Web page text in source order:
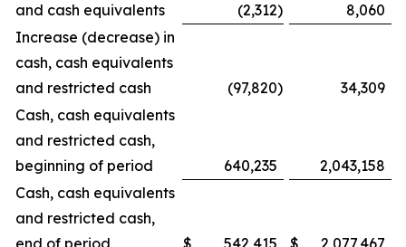
and cash equivalents
(2,312)
8,060
Increase (decrease) in
cash, cash equivalents
and restricted cash
(97,820)
34,309
Cash, cash equivalents
and restricted cash,
beginning of period
640,235
2,043,158
Cash, cash equivalents
and restricted cash,
end of period
$ 542,415 $ 2,077,467